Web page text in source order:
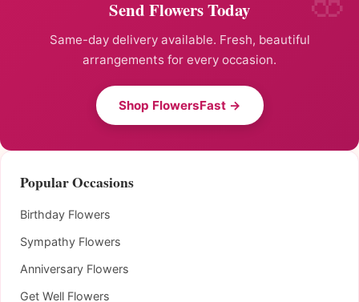
Send Flowers Today
Same-day delivery available. Fresh, beautiful
arrangements for every occasion.
Shop FlowersFast →
Popular Occasions
Birthday Flowers
Sympathy Flowers
Anniversary Flowers
Get Well Flowers